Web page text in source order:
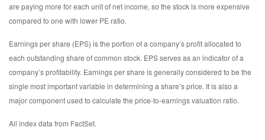
are paying more for each unit of net income, so the stock is more expensive
compared to one with lower PE ratio.
Earnings per share (EPS) is the portion of a company’s profit allocated to
each outstanding share of common stock. EPS serves as an indicator of a
company’s profitability. Earnings per share is generally considered to be the
single most important variable in determining a share’s price. It is also a
major component used to calculate the price-to-earnings valuation ratio.
All index data from FactSet.